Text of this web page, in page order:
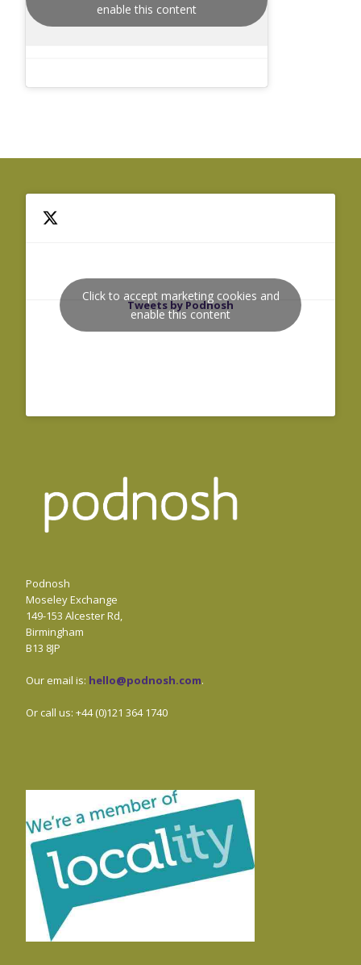
enable this content
Tweets by Podnosh
Click to accept marketing cookies and
enable this content
Podnosh
Moseley Exchange
149-153 Alcester Rd,
Birmingham
B13 8JP
Our email is: hello@podnosh.com.
Or call us: +44 (0)121 364 1740